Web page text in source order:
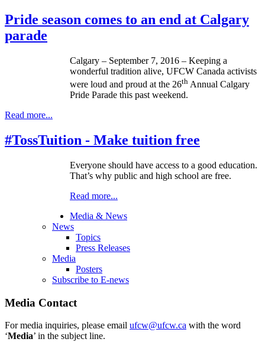
Pride season comes to an end at Calgary
parade
Calgary – September 7, 2016 – Keeping a
wonderful tradition alive, UFCW Canada activists
were loud and proud at the 26th Annual Calgary
Pride Parade this past weekend.
Read more...
#TossTuition - Make tuition free
Everyone should have access to a good education.
That’s why public and high school are free.
Read more...
Media & News
News
Topics
Press Releases
Media
Posters
Subscribe to E-news
Media Contact
For media inquiries, please email ufcw@ufcw.ca with the word
‘Media’ in the subject line.